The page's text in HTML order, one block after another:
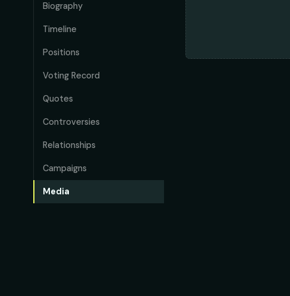
Biography
Timeline
Positions
Voting Record
Quotes
Controversies
Relationships
Campaigns
Media